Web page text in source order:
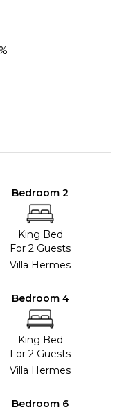
Bedroom 2
King Bed
For 2 Guests
Villa Hermes
Bedroom 4
King Bed
For 2 Guests
Villa Hermes
Bedroom 6